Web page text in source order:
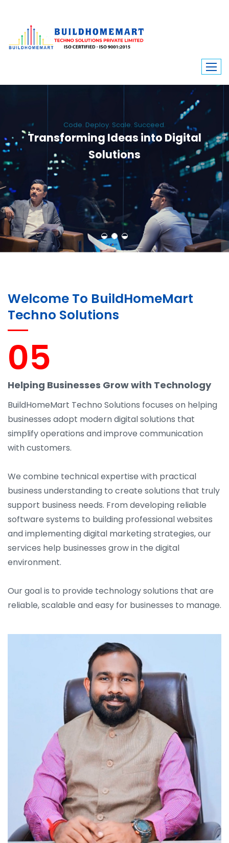
Transforming Ideas into Digital
Solutions
We engineer custom software, dynamic websites, and high-performance
mobile apps. From ERP to ecommerce, Build Home Mart drives digital
innovation for every industry.
Welcome To BuildHomeMart
Techno Solutions
05
Helping Businesses Grow with Technology
BuildHomeMart Techno Solutions focuses on helping
businesses adopt modern digital solutions that
simplify operations and improve communication
with customers.
We combine technical expertise with practical
business understanding to create solutions that truly
support business needs. From developing reliable
software systems to building professional websites
and implementing digital marketing strategies, our
services help businesses grow in the digital
environment.
Our goal is to provide technology solutions that are
reliable, scalable and easy for businesses to manage.